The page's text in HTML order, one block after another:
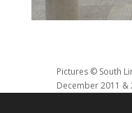
Pictures © South
December 2011 &